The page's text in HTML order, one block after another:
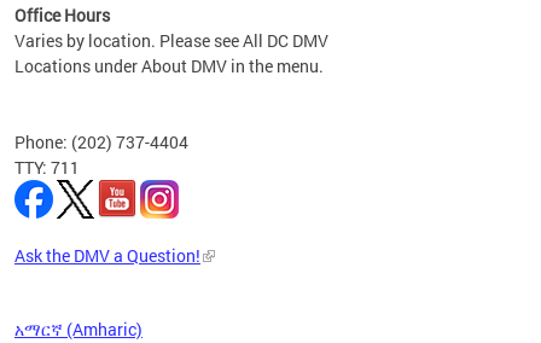
Office Hours
Varies by location. Please see All DC DMV
Locations under About DMV in the menu.
Phone: (202) 737-4404
TTY: 711
Ask the DMV a Question!
አማርኛ (Amharic)